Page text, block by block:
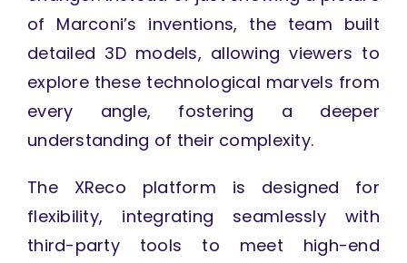
of Marconi’s inventions, the team built
detailed 3D models, allowing viewers to
explore these technological marvels from
every angle, fostering a deeper
understanding of their complexity.
The XReco platform is designed for
flexibility, integrating seamlessly with
third-party tools to meet high-end